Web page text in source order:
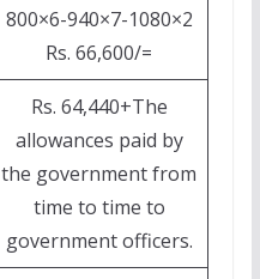
800×6-940×7-1080×2
Rs. 66,600/=
Rs. 64,440+The
allowances paid by
the government from
time to time to
government officers.